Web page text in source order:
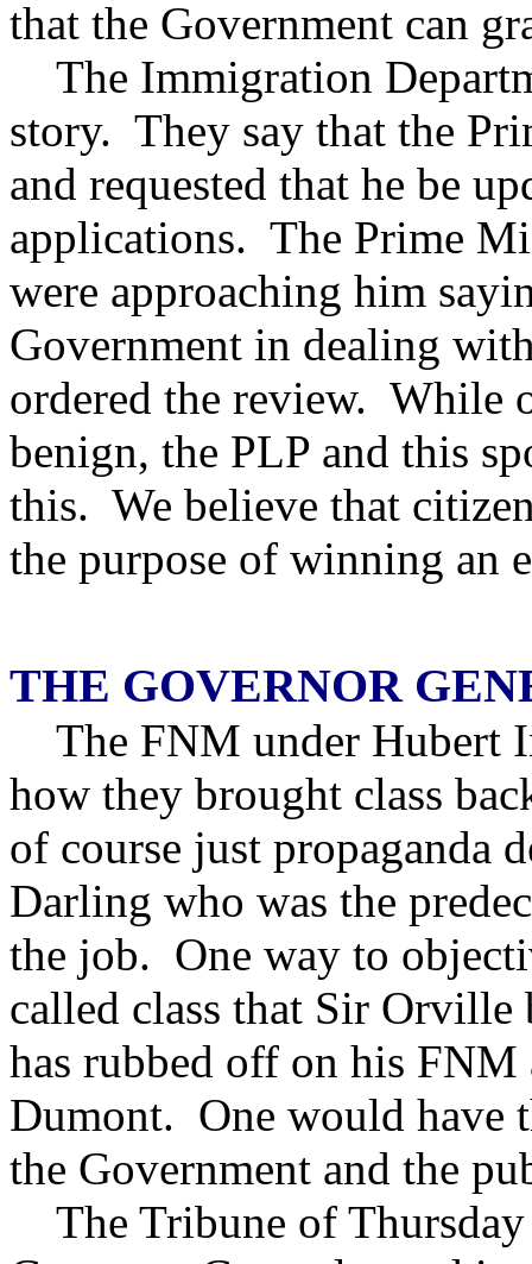
that the Government can
The Immigration
story. They say that the
and requested that he be
applications. The Prime
were approaching him
Government in dealing
ordered the review. While
benign, the PLP and this
this. We believe that
the purpose of winning an
THE GOVERNOR
The FNM under Hubert
how they brought class
of course just propaganda
Darling who was the
the job. One way to
called class that Sir
has rubbed off on his FNM
Dumont. One would have
the Government and the
The Tribune of Thursday